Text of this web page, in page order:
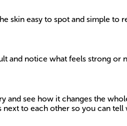
skin easy to spot and simple to
and notice what feels strong or
and see how it changes the
to each other so you can